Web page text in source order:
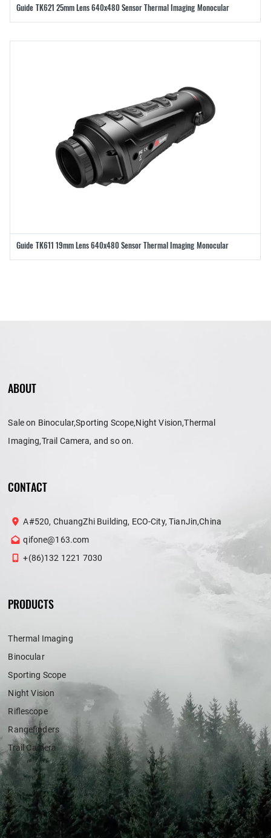
Guide TK621 25mm Lens 640x480 Sensor Thermal Imaging Monocular
Guide TK611 19mm Lens 640x480 Sensor Thermal Imaging Monocular
ABOUT
Sale on Binocular,Sporting Scope,Night Vision,Thermal
Imaging,Trail Camera, and so on.
CONTACT
A#520, ChuangZhi Building, ECO-City, TianJin,China
qifone@163.com
+(86)132 1221 7030
PRODUCTS
Thermal Imaging
Binocular
Sporting Scope
Night Vision
Riflescope
Rangefinders
Trail Camera